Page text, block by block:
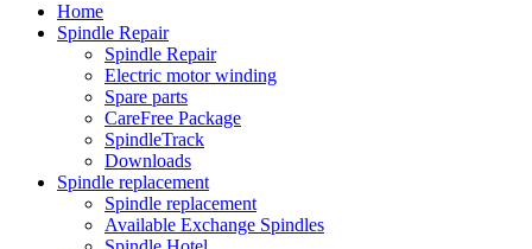
Home
Spindle Repair
Spindle Repair
Electric motor winding
Spare parts
CareFree Package
SpindleTrack
Downloads
Spindle replacement
Spindle replacement
Available Exchange Spindles